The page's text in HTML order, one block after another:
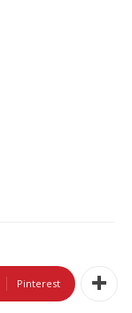
Pinterest